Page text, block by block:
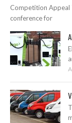
Competition Appeal
conference for